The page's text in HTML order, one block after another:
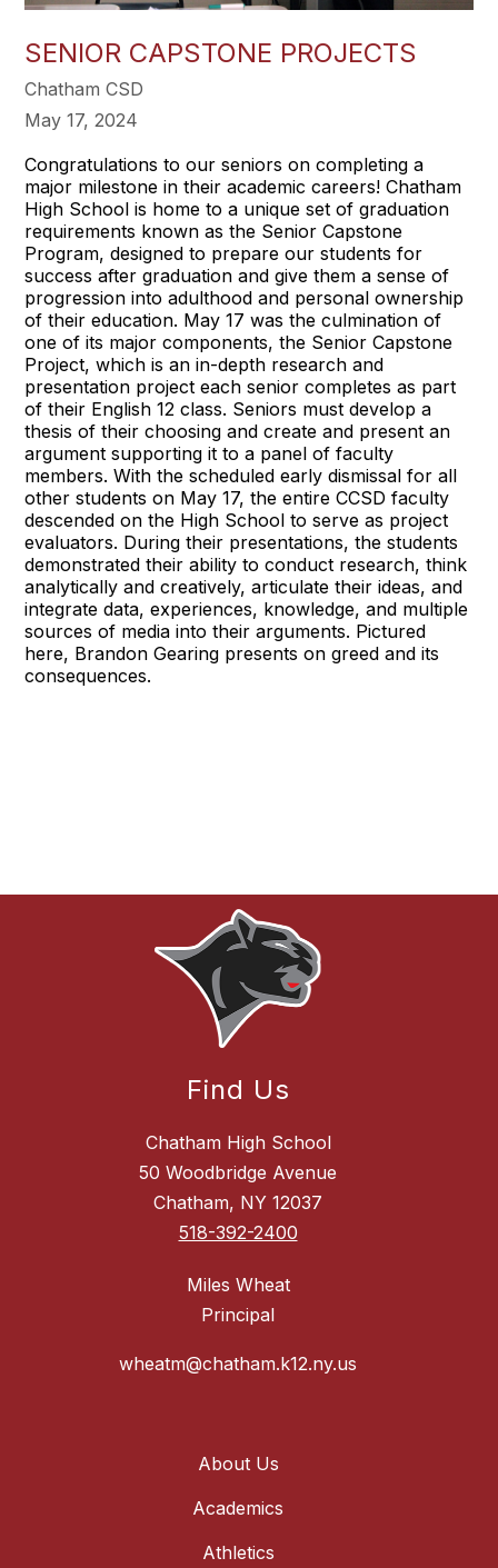
SENIOR CAPSTONE PROJECTS
Chatham CSD
May 17, 2024
Congratulations to our seniors on completing a
major milestone in their academic careers! Chatham
High School is home to a unique set of graduation
requirements known as the Senior Capstone
Program, designed to prepare our students for
success after graduation and give them a sense of
progression into adulthood and personal ownership
of their education. May 17 was the culmination of
one of its major components, the Senior Capstone
Project, which is an in-depth research and
presentation project each senior completes as part
of their English 12 class. Seniors must develop a
thesis of their choosing and create and present an
argument supporting it to a panel of faculty
members. With the scheduled early dismissal for all
other students on May 17, the entire CCSD faculty
descended on the High School to serve as project
evaluators. During their presentations, the students
demonstrated their ability to conduct research, think
analytically and creatively, articulate their ideas, and
integrate data, experiences, knowledge, and multiple
sources of media into their arguments. Pictured
here, Brandon Gearing presents on greed and its
consequences.
Find Us
Chatham High School
50 Woodbridge Avenue
Chatham, NY 12037
518-392-2400
Miles Wheat
Principal
wheatm@chatham.k12.ny.us
About Us
Academics
Athletics